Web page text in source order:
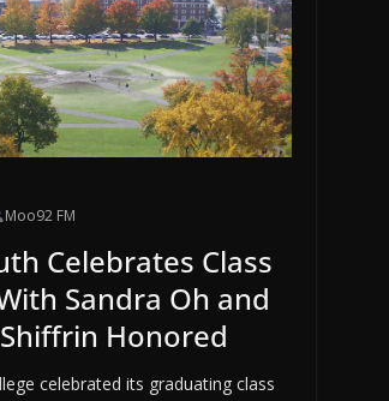
Moo92 FM
Celebrates Class
Sandra Oh and
Honored
celebrated its graduating class